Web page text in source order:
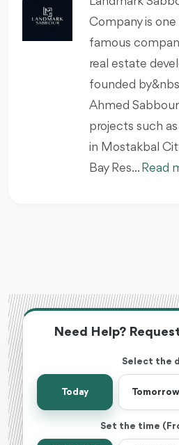
Company is
famous
real estate
founded
Ahmed
projects such
in Mostakbal
Bay Res... Read
Need Help?
Select the
Today Tomorrow
Set the time